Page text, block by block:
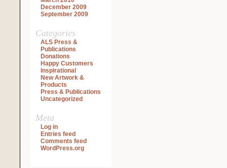
December 2009
September 2009
Categories
ALS Press &
Publications
Donations
Happy Customers
Inspirational
New Artwork &
Products
Press & Publications
Uncategorized
Meta
Log in
Entries feed
Comments feed
WordPress.org